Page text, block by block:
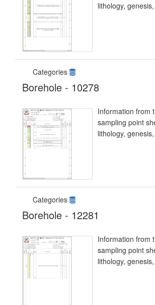
lithology,
Categories
Borehole - 10278
Information from
sampling point
lithology,
Categories
Borehole - 12281
Information from
sampling point
lithology,